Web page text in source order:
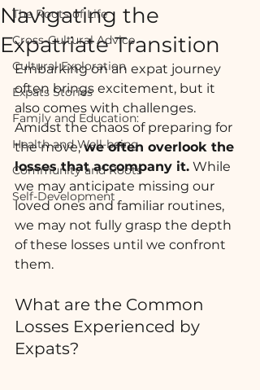
The Roots of Life
Cross-Cultural Advice
Cultural Exploration
Expats Stories
Family and Education:
Health and Well-being
Community and Roots
Self-Development
Navigating the
Expatriate Transition
Embarking on an expat journey
often brings excitement, but it
also comes with challenges.
Amidst the chaos of preparing for
the move, we often overlook the
losses that accompany it. While
we may anticipate missing our
loved ones and familiar routines,
we may not fully grasp the depth
of these losses until we confront
them.
What are the Common
Losses Experienced by
Expats?